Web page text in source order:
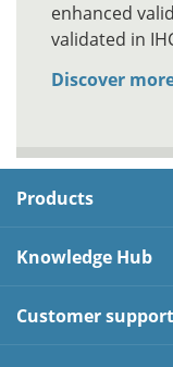
enhanced
validated in
Discover
Products
Knowledge Hub
Customer support